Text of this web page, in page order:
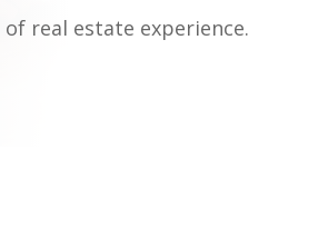
of real estate experience.